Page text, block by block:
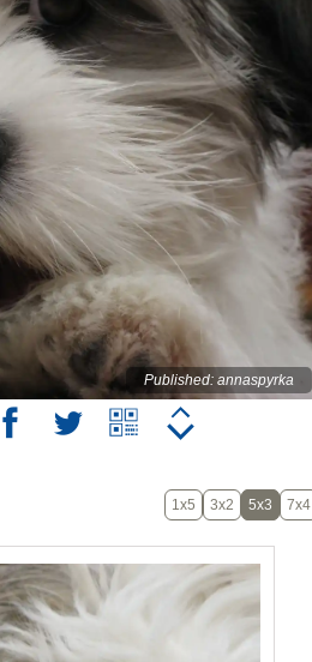
Published: annaspyrka
1x5 3x2 5x3 7x4